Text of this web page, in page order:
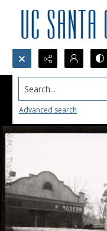
Search...
Advanced search